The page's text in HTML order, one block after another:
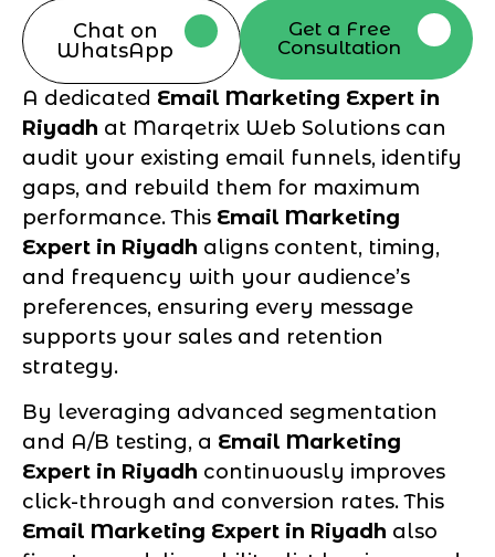
Chat on
WhatsApp
Get a Free
Consultation
A dedicated Email Marketing Expert in
Riyadh at Marqetrix Web Solutions can
audit your existing email funnels, identify
gaps, and rebuild them for maximum
performance. This Email Marketing
Expert in Riyadh aligns content, timing,
and frequency with your audience’s
preferences, ensuring every message
supports your sales and retention
strategy.
By leveraging advanced segmentation
and A/B testing, a Email Marketing
Expert in Riyadh continuously improves
click-through and conversion rates. This
Email Marketing Expert in Riyadh also